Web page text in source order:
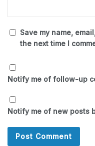
Save my name,
the next time I
Notify me of follow-up
Notify me of new posts